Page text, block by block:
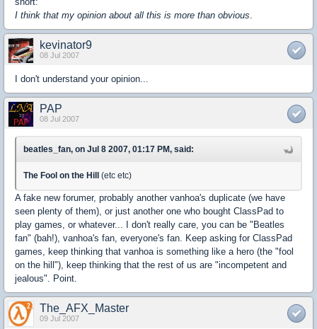
I think that my opinion about all this is more than obvious.
kevinator9
08 Jul 2007
I don't understand your opinion...
PAP
08 Jul 2007
beatles_fan, on Jul 8 2007, 01:17 PM, said:
The Fool on the Hill (etc etc)
A fake new forumer, probably another vanhoa's duplicate (we have
seen plenty of them), or just another one who bought ClassPad to
play games, or whatever... I don't really care, you can be "Beatles
fan" (bah!), vanhoa's fan, everyone's fan. Keep asking for ClassPad
games, keep thinking that vanhoa is something like a hero (the "fool
on the hill"), keep thinking that the rest of us are "incompetent and
jealous". Point.
The_AFX_Master
09 Jul 2007